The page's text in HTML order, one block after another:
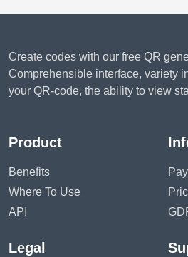
Create codes with our free QR
Comprehensible interface, variety
your QR-code, the ability to view
Product
Benefits
Where To Use
API
Legal